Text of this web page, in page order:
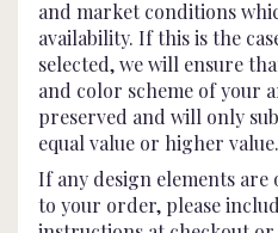
and market conditions
availability. If this is the
selected, we will ensure
and color scheme of your
preserved and will only
equal value or higher value.
If any design elements
to your order, please